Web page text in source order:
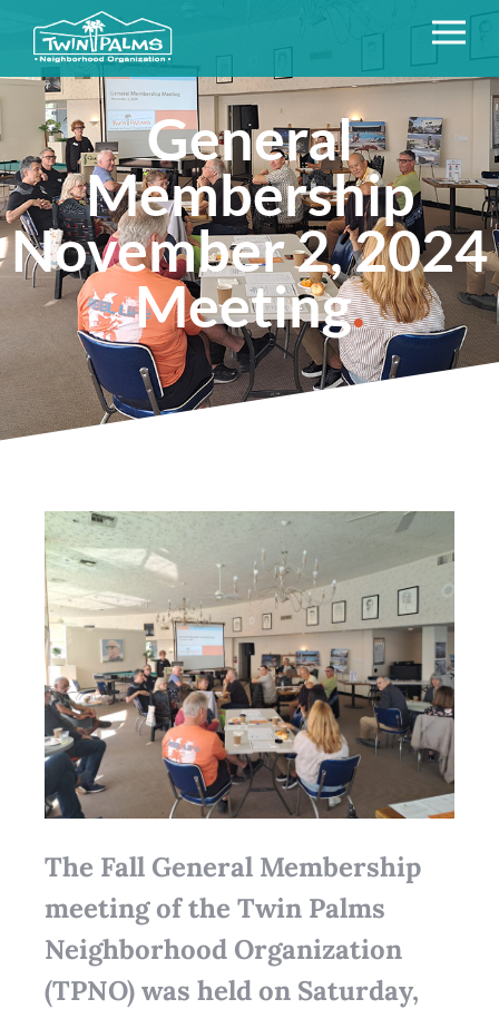
General
Membership
November 2, 2024
Meeting.
The Fall General Membership
meeting of the Twin Palms
Neighborhood Organization
(TPNO) was held on Saturday,